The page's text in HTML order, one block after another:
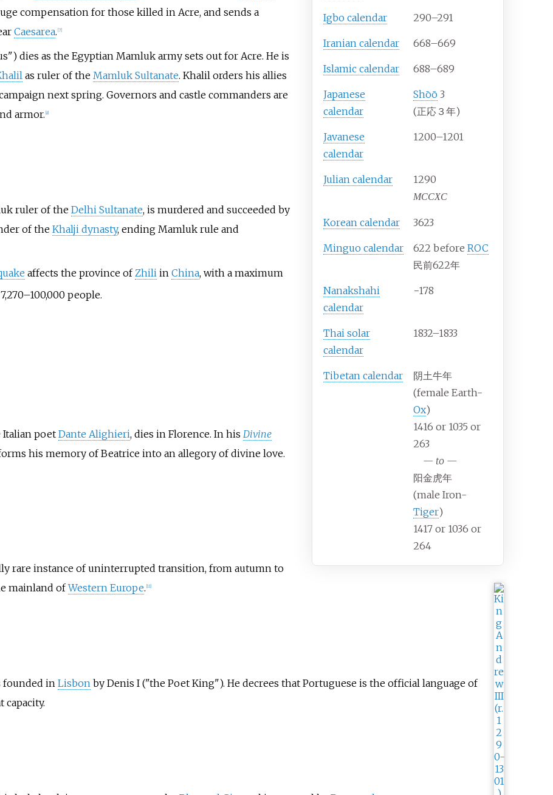
Igbo calendar 290–291
Iranian calendar 668–669
Islamic calendar 688–689
Japanese
calendar
Shōō 3
(正応３年)
Javanese
calendar
1200–1201
Julian calendar 1290
MCCXC
Korean calendar 3623
Minguo calendar 622 beforeROC
民前622年
Nanakshahi
calendar
−178
Thai solar
calendar
1832–1833
Tibetan calendar
阴土牛年
(female Earth-
Ox)
1416 or 1035 or
263
— to —
阳金虎年
(male Iron-
Tiger)
1417 or 1036 or
264
compensation for those killed in Acre, and sends a
Caesarea. 7]
dies as the Egyptian Mamluk army sets out for Acre. He is
as ruler of the Mamluk Sultanate. Khalil orders his allies
next spring. Governors and castle commanders are
armor. 8]
ruler of theDelhi Sultanate, is murdered and succeeded by
of the Khalji dynasty, ending Mamluk rule and
affects the province ofZhiliin China, with a maximum
people.
Italian poet Dante Alighieri, dies in Florence. In his Divine
his memory of Beatrice into an allegory of divine love.
rare instance of uninterrupted transition, from autumn to
mainland ofWestern Europe. 11]
in Lisbon by Denis I ("the Poet King"). He decrees that Portuguese is the official language of
capacity.